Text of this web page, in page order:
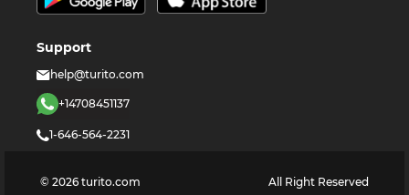
Support
help@turito.com
+14708451137
1-646-564-2231
© 2026 turito.com
All Right Reserved